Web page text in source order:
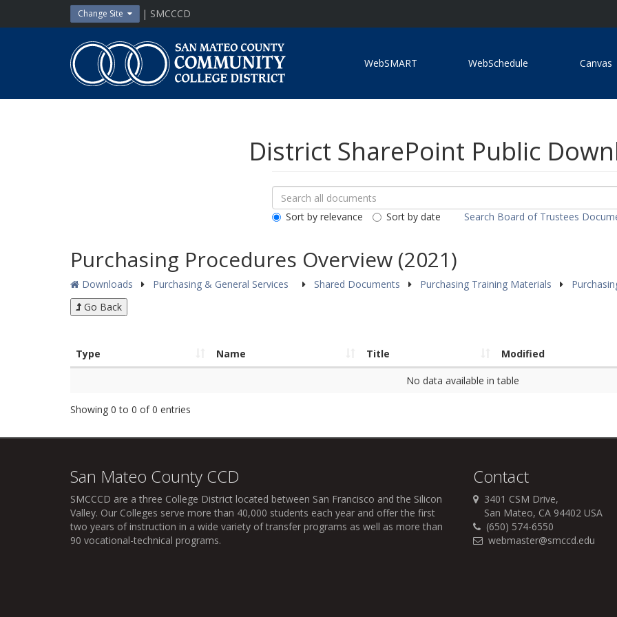
Change Site | SMCCCD
San
Mateo
County
Community
College
WebSMART WebSchedule Canvas
District SharePoint Public
Search
Downloads
Search
All
PublicSort by relevance
Sort by date Search Board of Trustees
Purchasing Procedures Overview (2021)
Downloads Purchasing & General Services Shared Documents Purchasing Training Materials
Go Back
Type Name Title Modified
No data available in table
Showing 0 to 0 of 0 entries
San Mateo County CCD
SMCCCD are a three College District located between San Francisco and the Silicon
Valley. Our Colleges serve more than 40,000 students each year and offer the first
two years of instruction in a wide variety of transfer programs as well as more than
90 vocational-technical programs.
Contact
3401 CSM Drive,
San Mateo, CA 94402 USA
(650) 574-6550
webmaster@smccd.edu